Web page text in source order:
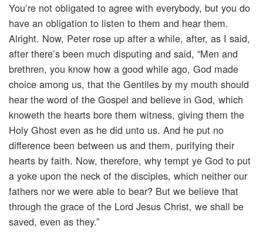
You’re not obligated to agree with everybody, but you do
have an obligation to listen to them and hear them.
Alright. Now, Peter rose up after a while, after, as I said,
after there’s been much disputing and said, “Men and
brethren, you know how a good while ago, God made
choice among us, that the Gentiles by my mouth should
hear the word of the Gospel and believe in God, which
knoweth the hearts bore them witness, giving them the
Holy Ghost even as he did unto us. And he put no
difference been between us and them, purifying their
hearts by faith. Now, therefore, why tempt ye God to put
a yoke upon the neck of the disciples, which neither our
fathers nor we were able to bear? But we believe that
through the grace of the Lord Jesus Christ, we shall be
saved, even as they.”